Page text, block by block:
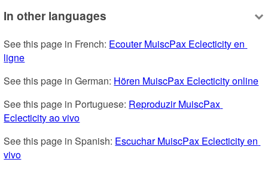
In other languages
See this page in French: Ecouter MuiscPax Eclecticity en
ligne
See this page in German: Hören MuiscPax Eclecticity online
See this page in Portuguese: Reproduzir MuiscPax
Eclecticity ao vivo
See this page in Spanish: Escuchar MuiscPax Eclecticity en
vivo